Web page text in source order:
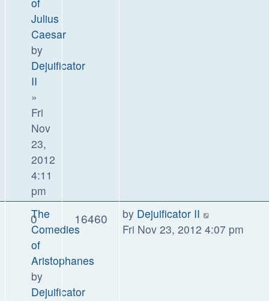
Julius
Caesar
by
Dejuificator
II
»
Fri
Nov
23,
2012
4:11
pm
The
Comedies
of
Aristophanes
by
Dejuificator
0 16460 by Dejuificator II
Fri Nov 23, 2012 4:07 pm